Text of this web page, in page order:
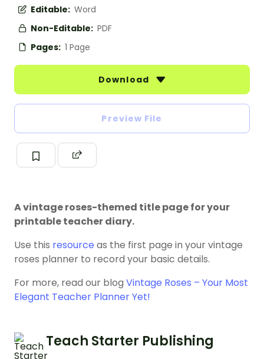
Editable: Word
Non-Editable: PDF
Pages: 1 Page
Download
Preview File
A vintage roses-themed title page for your
printable teacher diary.
Use this resource as the first page in your vintage
roses planner to record your basic details.
For more, read our blog Vintage Roses – Your Most
Elegant Teacher Planner Yet!
Teach Starter Publishing